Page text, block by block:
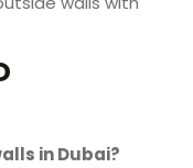
in Dubai?